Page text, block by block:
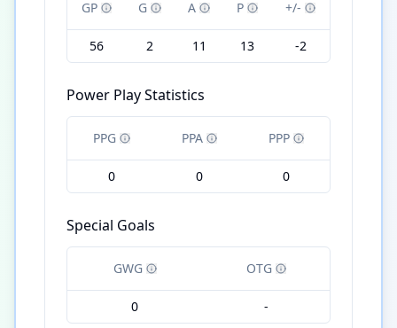
GP G A P +/-
56 2 11 13 -2
Power Play Statistics
PPG PPA PPP
0 0 0
Special Goals
GWG OTG
0 -